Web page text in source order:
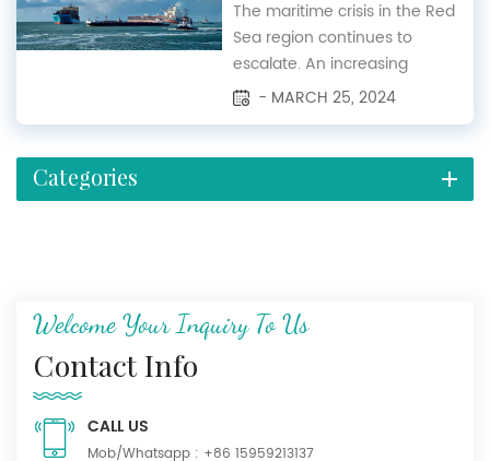
Frankfurt (HK) Ltd., it is held
biannually at the National
Exhibition an...
The maritime crisis in the Red
Sea region continues to
escalate. An increasing
number of shipping
Recently, Houthi forces
- MARCH 25, 2024
Categories
Welcome Your Inquiry To Us
Contact Info
CALL US
Mob/Whatsapp : +86 15959213137